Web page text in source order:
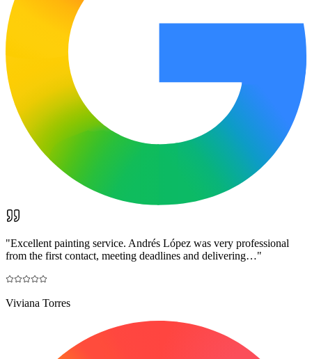
"Excellent painting service. Andrés López was very professional
from the first contact, meeting deadlines and delivering…"
Viviana Torres